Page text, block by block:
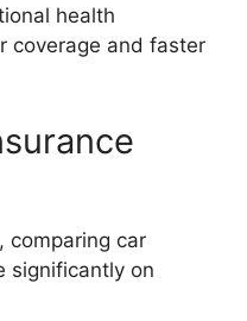
health
coverage and faster
comparing car
significantly on